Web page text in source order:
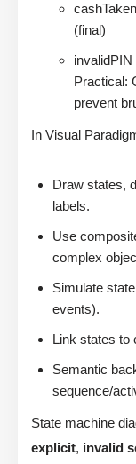
(final)
Practical:
prevent
In Visual
Draw states,
labels.
Use
complex
Simulate
events).
Link states to
Semantic
sequence/
State machine
explicit, invalid